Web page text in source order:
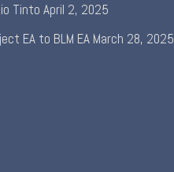
Tinto April 2, 2025
EA to BLM EA March 28, 2025